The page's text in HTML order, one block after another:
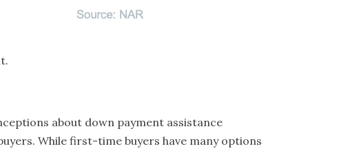
about down payment assistance
While first-time buyers have many options